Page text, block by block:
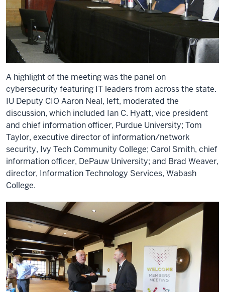
A highlight of the meeting was the panel on
cybersecurity featuring IT leaders from across the state.
IU Deputy CIO Aaron Neal, left, moderated the
discussion, which included Ian C. Hyatt, vice president
and chief information officer, Purdue University; Tom
Taylor, executive director of information/network
security, Ivy Tech Community College; Carol Smith, chief
information officer, DePauw University; and Brad Weaver,
director, Information Technology Services, Wabash
College.